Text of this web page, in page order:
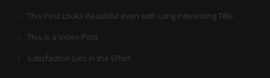
This Post Looks Beautiful even with Long Interesting Title
This is a Video Post
Satisfaction Lies in the Effort